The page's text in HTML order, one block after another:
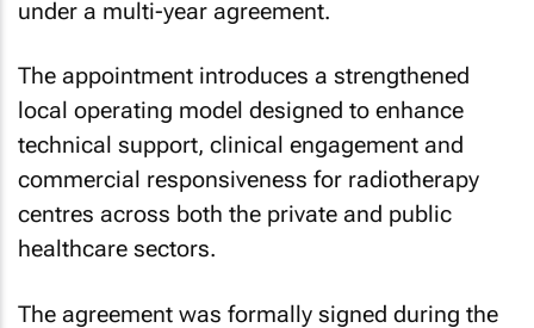
under a multi-year agreement.
The appointment introduces a strengthened
local operating model designed to enhance
technical support, clinical engagement and
commercial responsiveness for radiotherapy
centres across both the private and public
healthcare sectors.
The agreement was formally signed during the